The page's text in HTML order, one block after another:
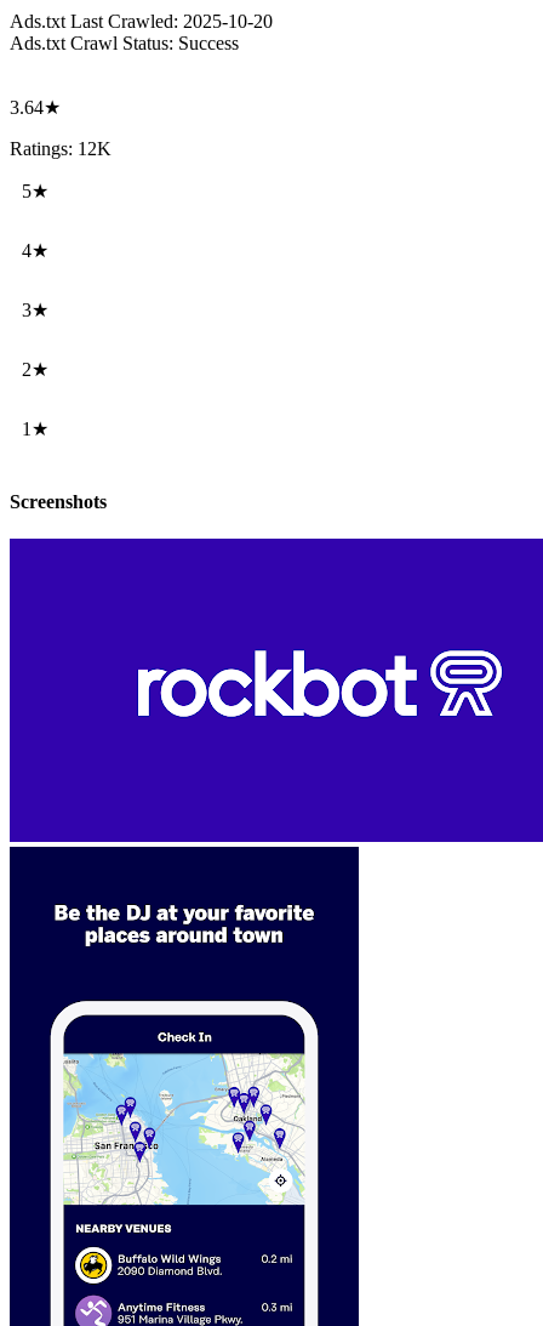
Ads.txt Last Crawled: 2025-10-20
Ads.txt Crawl Status: Success
3.64★
Ratings: 12K
5★
4★
3★
2★
1★
Screenshots